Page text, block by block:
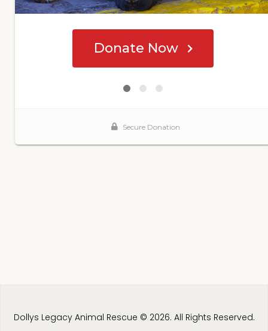
Dollys Legacy Animal Rescue © 2026. All Rights Reserved.